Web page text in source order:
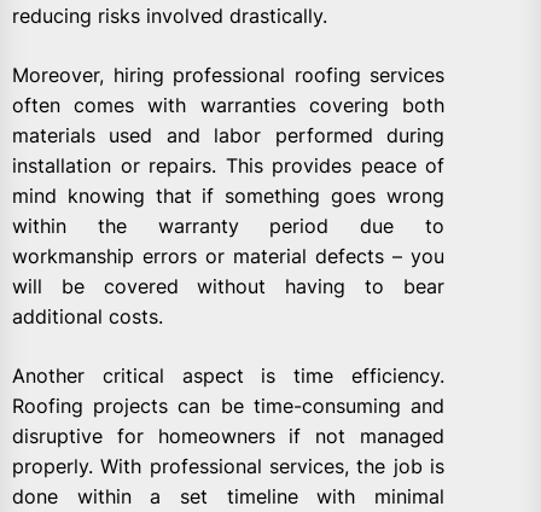
reducing risks involved drastically.
Moreover, hiring professional roofing services
often comes with warranties covering both
materials used and labor performed during
installation or repairs. This provides peace of
mind knowing that if something goes wrong
within the warranty period due to
workmanship errors or material defects – you
will be covered without having to bear
additional costs.
Another critical aspect is time efficiency.
Roofing projects can be time-consuming and
disruptive for homeowners if not managed
properly. With professional services, the job is
done within a set timeline with minimal